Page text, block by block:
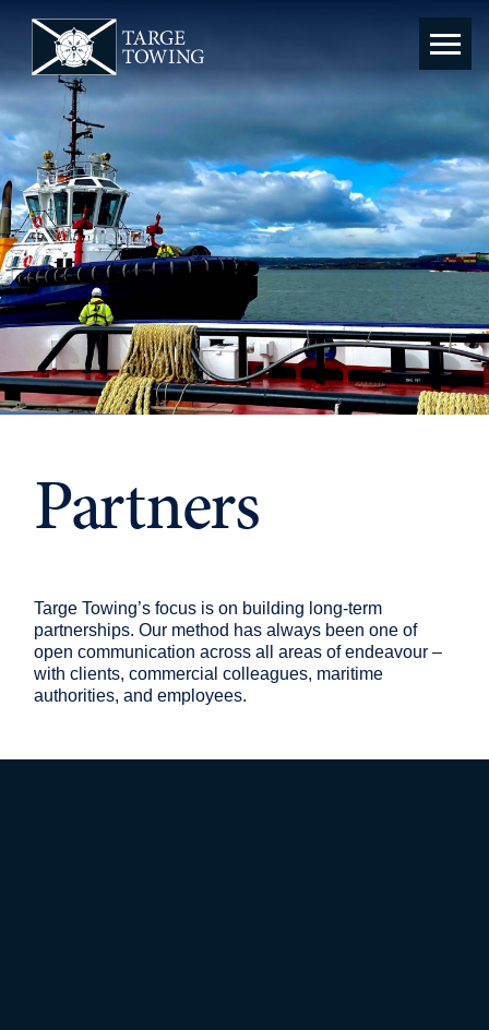
Targe
Towing
Ltd
Partners
Targe Towing’s focus is on building long-term
partnerships. Our method has always been one of
open communication across all areas of endeavour –
with clients, commercial colleagues, maritime
authorities, and employees.